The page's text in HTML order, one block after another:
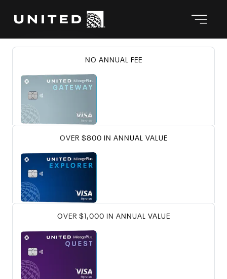
Compare Chase United
United Gateway ℠Card
NO ANNUAL FEEUNITED GATEWAY CARD
℠ Explorer Card
OVER $800 IN ANNUAL VALUEUNITED
United Quest℠ Card
OVER $1,000 IN ANNUAL VALUEUNITED QUEST